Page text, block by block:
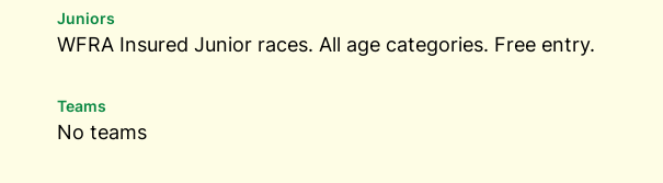
Juniors
WFRA Insured Junior races. All age categories. Free entry.
Teams
No teams